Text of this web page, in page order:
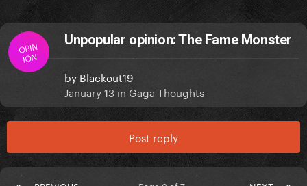
OPIN
ION
Unpopular opinion: The Fame Monster
by Blackout19
January 13 in Gaga Thoughts
Post reply